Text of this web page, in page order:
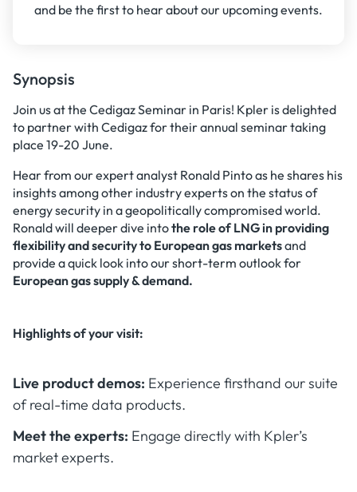
Synopsis
Join us at the Cedigaz Seminar in Paris! Kpler is delighted
to partner with Cedigaz for their annual seminar taking
place 19-20 June.
Hear from our expert analyst Ronald Pinto as he shares his
insights among other industry experts on the status of
energy security in a geopolitically compromised world.
Ronald will deeper dive intothe role of LNG in providing
flexibility and security to European gas marketsand
provide a quick look into our short-term outlook for
European gas supply & demand.
Highlights of your visit:
Live product demos: Experience firsthand our suite
of real-time data products.
Meet the experts: Engage directly with Kpler’s
market experts.
and be the first to hear about our upcoming events.